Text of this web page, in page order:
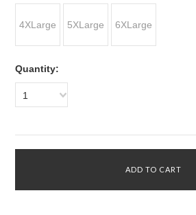
4XLarge 5XLarge 6XLarge
Quantity:
1